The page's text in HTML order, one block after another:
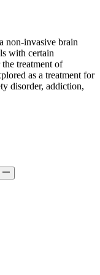
non-invasive brain
with certain
treatment of
as a treatment for
disorder, addiction,